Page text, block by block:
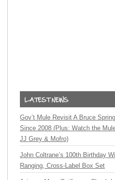
Gov’t Mule Revisit A Bruce
Since 2008 (Plus: Watch the
JJ Grey & Mofro)
John Coltrane’s 100th Birthday
Ranging, Cross-Label Box Set